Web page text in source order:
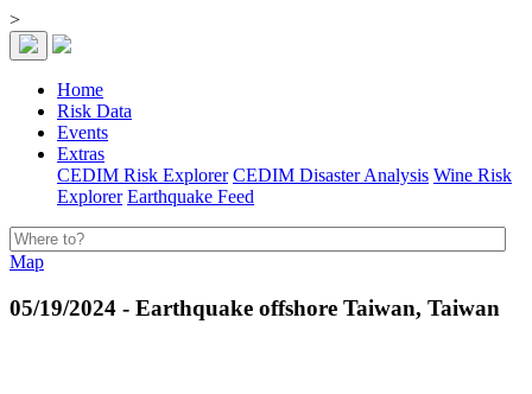
>
Home
Risk Data
Events
Extras
CEDIM Risk Explorer CEDIM Disaster Analysis Wine Risk
Explorer Earthquake Feed
Map
05/19/2024 - Earthquake offshore Taiwan, Taiwan